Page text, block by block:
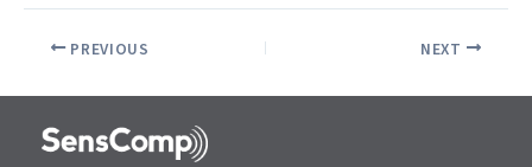
PREVIOUS NEXT